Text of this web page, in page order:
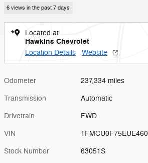
6 views in the past 7 days
Located at
Hawkins Chevrolet
Location Details Website
Odometer 237,334 miles
Transmission Automatic
Drivetrain FWD
VIN
Stock Number 63051S